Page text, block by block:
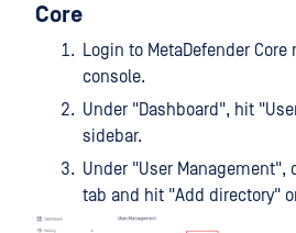
Core
Login to MetaDefender
console.
Under "Dashboard", hit
sidebar.
Under "User Management",
tab and hit "Add directory"